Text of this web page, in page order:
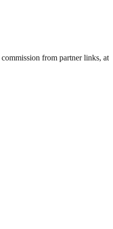
from partner links, at